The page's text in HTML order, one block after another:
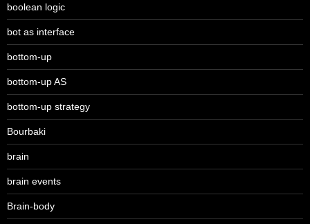
boolean logic
bot as interface
bottom-up
bottom-up AS
bottom-up strategy
Bourbaki
brain
brain events
Brain-body